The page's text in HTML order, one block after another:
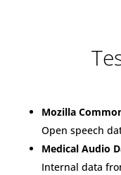
Mozilla
Open speech
Medical Audio
Internal data